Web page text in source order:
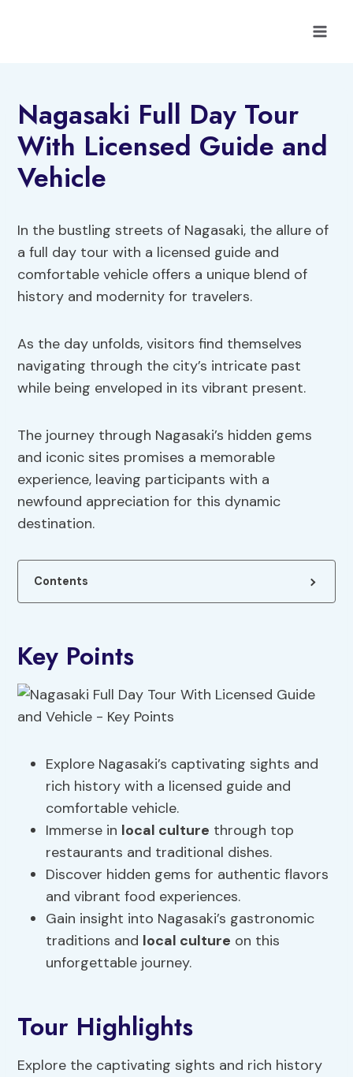
Nagasaki Full Day Tour
With Licensed Guide and
Vehicle
In the bustling streets of Nagasaki, the allure of
a full day tour with a licensed guide and
comfortable vehicle offers a unique blend of
history and modernity for travelers.
As the day unfolds, visitors find themselves
navigating through the city’s intricate past
while being enveloped in its vibrant present.
The journey through Nagasaki’s hidden gems
and iconic sites promises a memorable
experience, leaving participants with a
newfound appreciation for this dynamic
destination.
Contents
Key Points
Explore Nagasaki’s captivating sights and
rich history with a licensed guide and
comfortable vehicle.
Immerse in local culture through top
restaurants and traditional dishes.
Discover hidden gems for authentic flavors
and vibrant food experiences.
Gain insight into Nagasaki’s gastronomic
traditions and local culture on this
unforgettable journey.
Tour Highlights
Explore the captivating sights and rich history